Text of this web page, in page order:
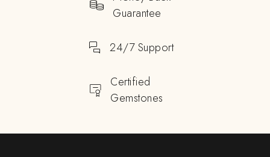
Guarantee
24/7 Support
Certified
Gemstones